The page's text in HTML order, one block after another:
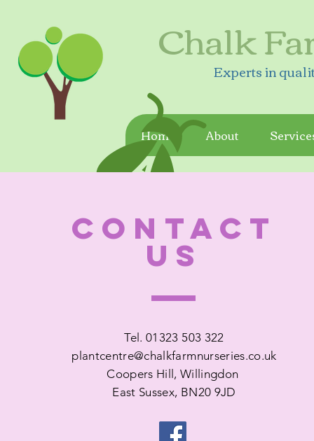
Chalk
Home About
Experts in
CONTACT
US
Tel. 01323 503 322
plantcentre@chalkfarmnurseries.co.uk
Coopers Hill, Willingdon
East Sussex, BN20 9JD